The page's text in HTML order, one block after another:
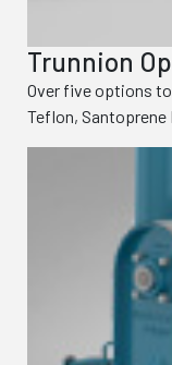
Trunnion
Over five options
Teflon, Santoprene